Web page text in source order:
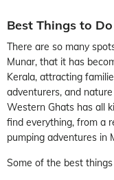
Best Things to
There are so many
Munar, that it has
Kerala, attracting
adventurers, and
Western Ghats has all
find everything, from a
pumping adventures in
Some of the best